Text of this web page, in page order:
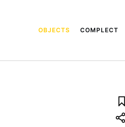
OBJECTS COMPLECT